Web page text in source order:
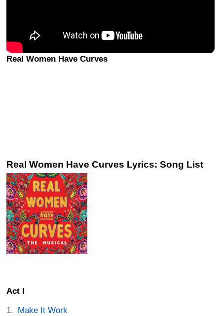
Real Women Have Curves
Real Women Have Curves Lyrics: Song List
Act I
Make It Work